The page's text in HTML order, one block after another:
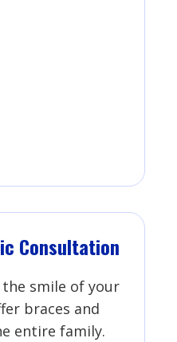
Consultation
smile of your
braces and
entire family.